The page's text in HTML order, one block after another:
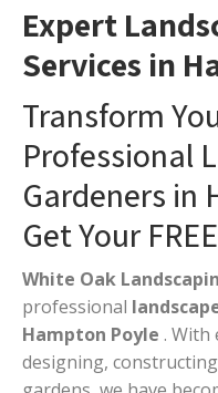
Expert
Services in
Transform
Professional
Gardeners in
Get Your
White Oak
professional
Hampton Poyle . With
designing,